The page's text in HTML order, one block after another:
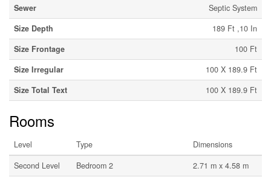
Sewer
Septic System
Size Depth
189 Ft ,10 In
Size Frontage
100 Ft
Size Irregular
100 X 189.9 Ft
Size Total Text
100 X 189.9 Ft
Rooms
Level Type
Dimensions
Second Level
Bedroom 2 2.71 m x 4.58 m